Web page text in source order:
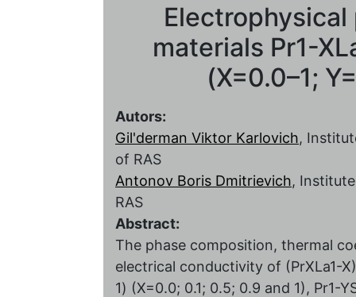
materials Pr1-
(X=0.0–1;
Autors:
Gil'derman Viktor Karlovich,
of RAS
Antonov Boris Dmitrievich,
RAS
Abstract:
The phase composition, thermal
electrical conductivity of (PrXLa1-
1) (X=0.0; 0.1; 0.5; 0.9 and 1), Pr1-